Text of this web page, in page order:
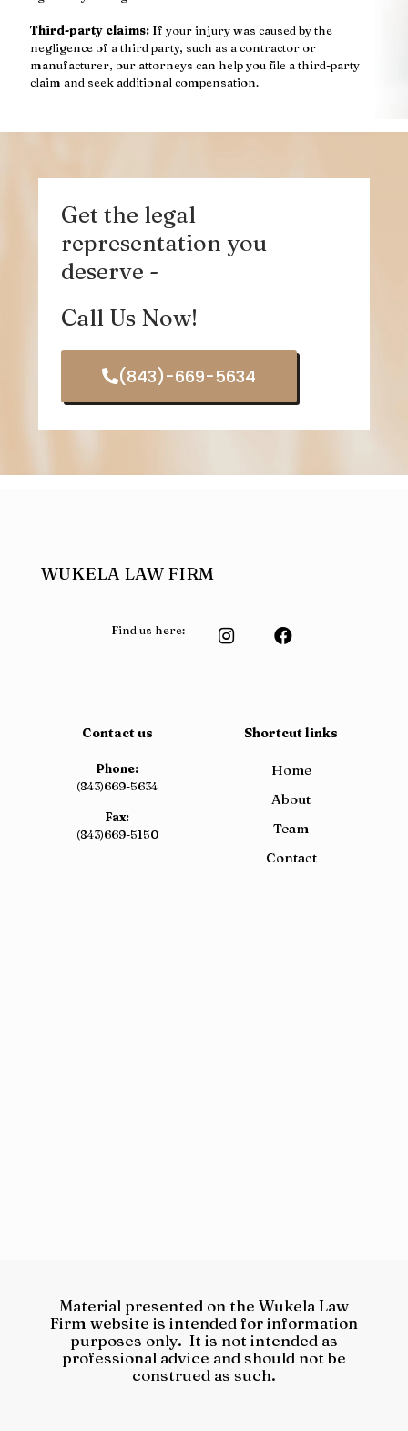
Third-party claims: If your injury was caused by the
negligence of a third party, such as a contractor or
manufacturer, our attorneys can help you file a third-party
claim and seek additional compensation.
Get the legal
representation you
deserve -
Call Us Now!
(843)-669-5634
WUKELA LAW FIRM
Find us here:
Contact us
Phone:
(843)669-5634
Fax:
(843)669-5150
Shortcut links
Home
About
Team
Contact
Material presented on the Wukela Law
Firm website is intended for information
purposes only. It is not intended as
professional advice and should not be
construed as such.